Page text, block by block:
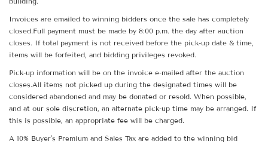
Invoices are emailed to winning bidders once the sale has completely
closed.Full payment must be made by 8:00 p.m. the day after auction
closes. If total payment is not received before the pick-up date & time,
items will be forfeited, and bidding privileges revoked.
Pick-up information will be on the invoice e-mailed after the auction
closes.All items not picked up during the designated times will be
considered abandoned and may be donated or resold. When possible,
and at our sole discretion, an alternate pick-up time may be arranged. If
this is possible, an appropriate fee will be charged.
A 10% Buyer's Premium and Sales Tax are added to the winning bid